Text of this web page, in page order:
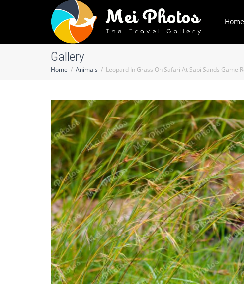
Home
Gallery
Home Animals Leopard In Grass On Safari At Sabi Sands Game